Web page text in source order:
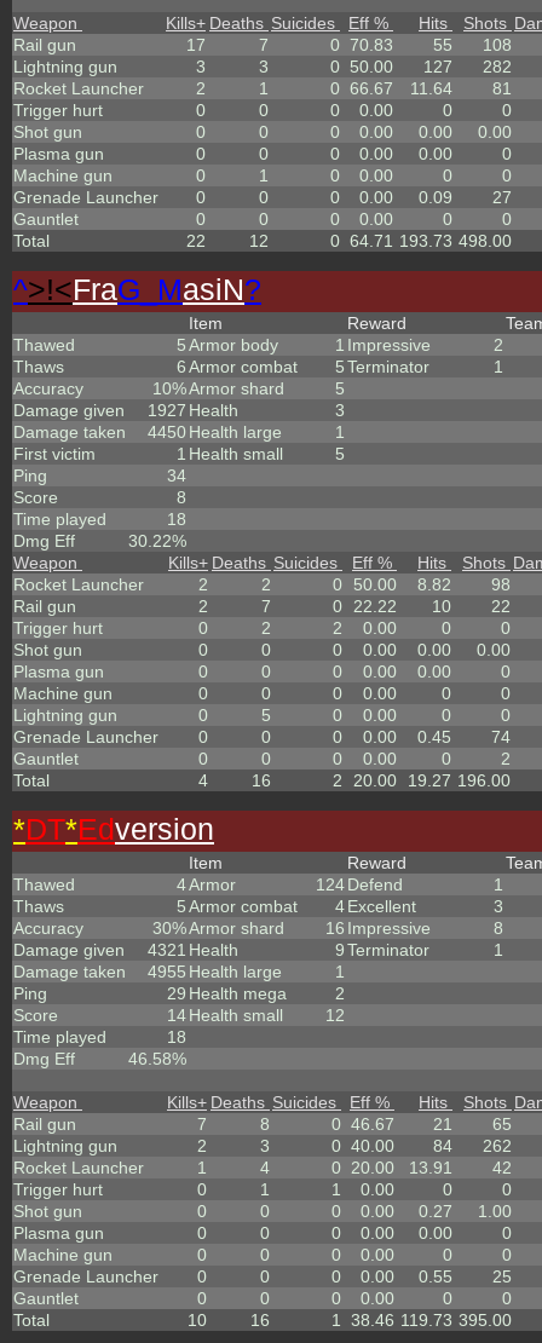
Weapon Kills+ Deaths Suicides Eff % Hits Shots
Rail gun
17 7 0 70.83 55
108
Lightning gun
3 3 0 50.00 127
282
Rocket Launcher
2 1 0 66.67 11.64
81
Trigger hurt
0 0 0 0.00 0
0
Shot gun
0 0 0 0.00 0.00
0.00
Plasma gun
0 0 0 0.00 0.00
0
Machine gun
0 1 0 0.00 0
0
Grenade Launcher
0 0 0 0.00 0.09
27
Gauntlet
0 0 0 0.00 0
0
Total
22 12 0 64.71 193.73 498.00
^>!<FraG_MasiN?
Thawed
5
Thaws
6
Accuracy
10%
Damage given
1927
Damage taken
4450
First victim
1
Ping
34
Score
8
Time played
18
Dmg Eff
30.22%
Item
Armor body
1
Armor combat
5
Armor shard
5
Health
3
Health large
1
Health small
5
Reward
Impressive
2
Terminator
1
Weapon Kills+ Deaths Suicides Eff % Hits Shots
Rocket Launcher
2 2 0 50.00 8.82
98
Rail gun
2 7 0 22.22 10
22
Trigger hurt
0 2 2 0.00 0
0
Shot gun
0 0 0 0.00 0.00
0.00
Plasma gun
0 0 0 0.00 0.00
0
Machine gun
0 0 0 0.00 0
0
Lightning gun
0 5 0 0.00 0
0
Grenade Launcher
0 0 0 0.00 0.45
74
Gauntlet
0 0 0 0.00 0
2
Total
4 16 2 20.00 19.27 196.00
*DT*Edversion
Thawed
4
Thaws
5
Accuracy
30%
Damage given
4321
Damage taken
4955
Ping
29
Score
14
Time played
18
Dmg Eff
46.58%
Item
Armor
124
Armor combat
4
Armor shard
16
Health
9
Health large
1
Health mega
2
Health small
12
Reward
Defend
1
Excellent
3
Impressive
8
Terminator
1
Weapon Kills+ Deaths Suicides Eff % Hits Shots
Rail gun
7 8 0 46.67 21
65
Lightning gun
2 3 0 40.00 84
262
Rocket Launcher
1 4 0 20.00 13.91
42
Trigger hurt
0 1 1 0.00 0
0
Shot gun
0 0 0 0.00 0.27
1.00
Plasma gun
0 0 0 0.00 0.00
0
Machine gun
0 0 0 0.00 0
0
Grenade Launcher
0 0 0 0.00 0.55
25
Gauntlet
0 0 0 0.00 0
0
Total
10 16 1 38.46 119.73 395.00